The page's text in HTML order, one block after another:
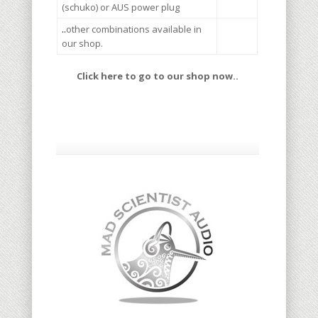
(schuko) or AUS power plug
..other combinations available in
our shop.
Click here to go to our shop now..